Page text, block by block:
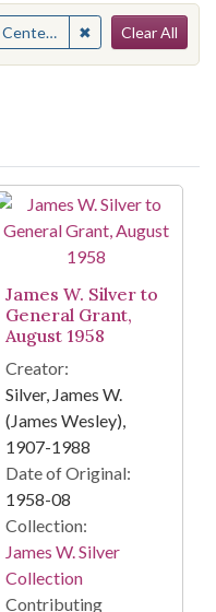
✖ Remove
Clear All
James W. Silver to
General Grant,
August 1958
Creator:
Silver, James W.
(James Wesley),
1907-1988
Date of Original:
1958-08
Collection:
James W. Silver
Collection
Contributing